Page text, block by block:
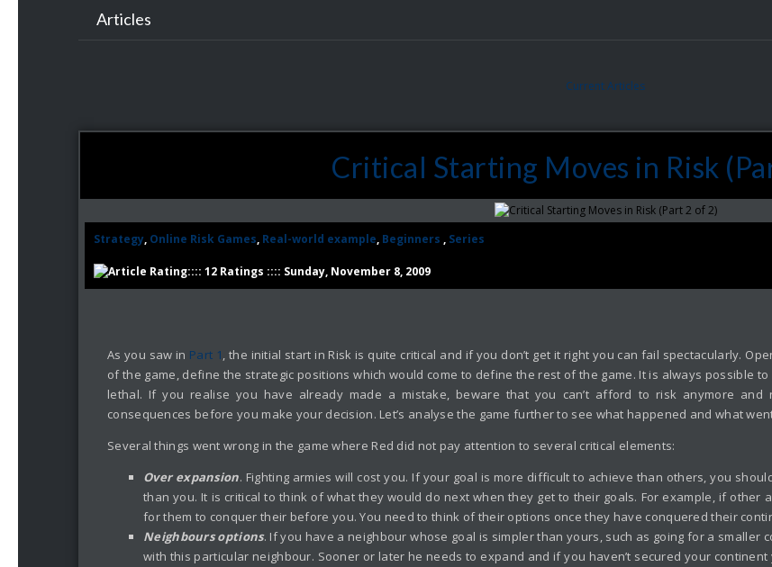
Articles
Current Articles
Critical Starting Moves in Risk
Strategy, Online Risk Games, Real-world example, Beginners , Series
:::: 12 Ratings :::: Sunday, November 8, 2009
As you saw in Part 1, the initial start in Risk is quite critical and if you don’t get it right you can fail spectacularly.
of the game, define the strategic positions which would come to define the rest of the game. It is always possible
lethal. If you realise you have already made a mistake, beware that you can’t afford to risk anymore
consequences before you make your decision. Let’s analyse the game further to see what happened and what
Several things went wrong in the game where Red did not pay attention to several critical elements:
Over expansion. Fighting armies will cost you. If your goal is more difficult to achieve than others, you
than you. It is critical to think of what they would do next when they get to their goals. For example, if
for them to conquer their before you. You need to think of their options once they have conquered their
Neighbours options. If you have a neighbour whose goal is simpler than yours, such as going for a smaller
with this particular neighbour. Sooner or later he needs to expand and if you haven’t secured your